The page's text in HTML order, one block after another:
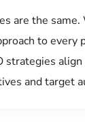
are the same.
to every
strategies
and target